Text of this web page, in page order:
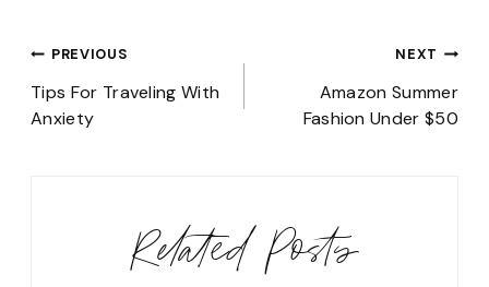
Post
navigation
PREVIOUS
Tips For Traveling With
Anxiety
NEXT
Amazon Summer
Fashion Under $50
Related Posts